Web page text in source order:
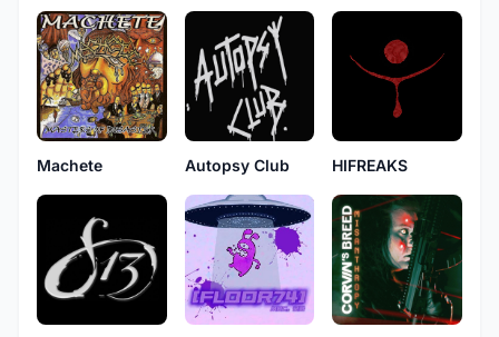
Machete Autopsy Club HIFREAKS